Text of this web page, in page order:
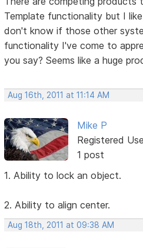
Template functionality but I
don't know if those other
functionality I've come to
you say? Seems like a huge
Aug 16th, 2011 at 11:14 AM
Mike P
Registered
1 post
1. Ability to lock an object.
2. Ability to align center.
Aug 18th, 2011 at 09:38 AM